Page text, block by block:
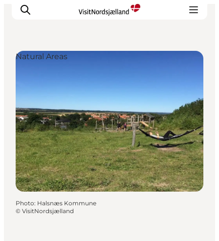
Experience
Events
Accommodation
City guide
Plan Your Trip
Natural Areas
Photo: Halsnæs Kommune
© VisitNordsjælland